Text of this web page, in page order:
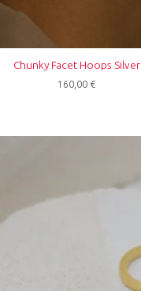
Chunky Facet Hoops Silver
160,00 €